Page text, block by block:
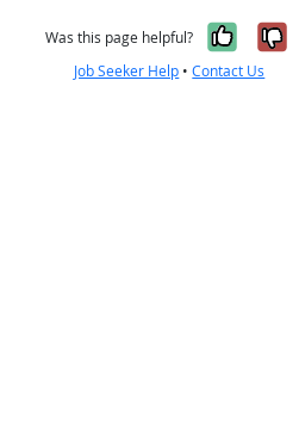
Was this page helpful? Yes,
Job Seeker Help •Contact Us